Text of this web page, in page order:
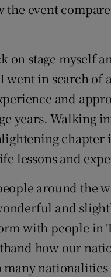
the event
on stage myself
in search of
and
years. Walking
lessons and
around the
and
with people in
how our
nationalities